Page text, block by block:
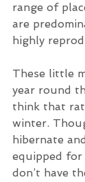
range of
are
highly
These little
year round
think that
winter.
hibernate
equipped
don’t have